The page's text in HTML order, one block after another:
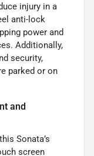
injury in a
anti-lock
power and
Additionally,
security,
parked or on
and
Sonata’s
screen